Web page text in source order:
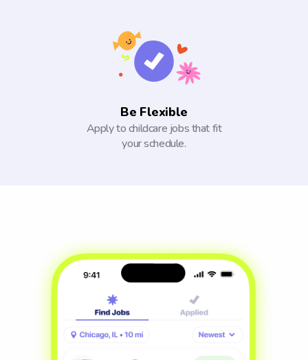
Be Flexible
Apply to childcare jobs that fit
your schedule.